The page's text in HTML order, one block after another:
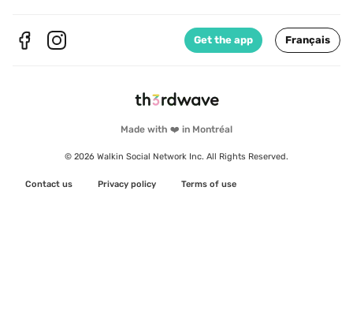
Made with ❤️ in Montréal
© 2026 Walkin Social Network Inc. All Rights Reserved.
Contact us Privacy policy Terms of use
Get the app Français